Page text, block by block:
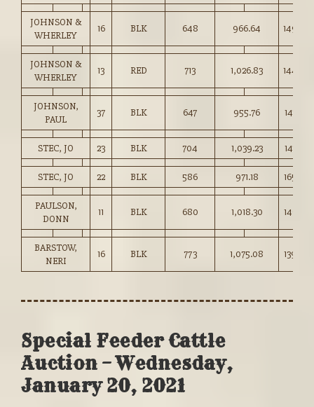
JOHNSON &
WHERLEY
16 BLK 648 966.64 149.00
JOHNSON &
WHERLEY
13 RED 713 1,026.83 144.00
JOHNSON,
PAUL
37 BLK 647 955.76 147.50
STEC, JO 23 BLK 704 1,039.23 147.50
STEC, JO 22 BLK 586 971.18 165.50
PAULSON,
DONN
11 BLK 680 1,018.30 149.75
BARSTOW,
NERI
16 BLK 773 1,075.08 139.00
Special Feeder Cattle
Auction – Wednesday,
January 20, 2021